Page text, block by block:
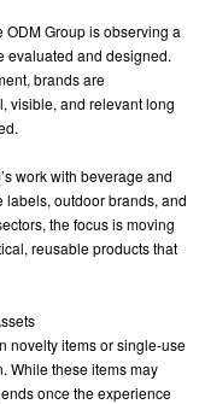
Group is observing a
evaluated and designed.
brands are
visible, and relevant long
work with beverage and
labels, outdoor brands, and
the focus is moving
reusable products that
novelty items or single-use
While these items may
once the experience